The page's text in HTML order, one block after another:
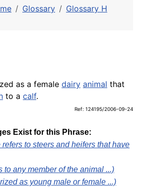
Glossary
Glossary H
as a female dairy animal that
to a calf.
Ref: 124195/2006-09-24
Exist for this Phrase:
refers to steers and heifers that have
to any member of the animal ...)
as young male or female ...)